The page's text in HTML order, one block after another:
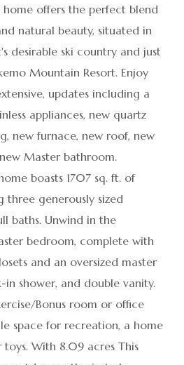
offers the perfect blend
natural beauty, situated in
desirable ski country and just
Mountain Resort. Enjoy
updates including a
appliances, new quartz
new furnace, new roof, new
Master bathroom.
boasts 1707 sq. ft. of
three generously sized
baths. Unwind in the
bedroom, complete with
and an oversized master
shower, and double vanity.
Bonus room or office
space for recreation, a home
With 8.09 acres This